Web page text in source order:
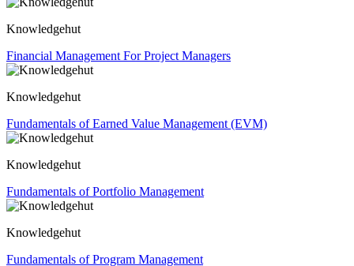
Knowledgehut
Financial Management For Project Managers
Knowledgehut
Fundamentals of Earned Value Management (EVM)
Knowledgehut
Fundamentals of Portfolio Management
Knowledgehut
Fundamentals of Program Management